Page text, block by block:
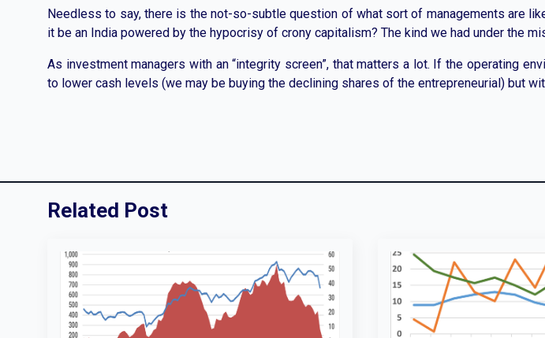
Needless to say, there is the not-so-subtle question of what sort of managements are
it be an India powered by the hypocrisy of crony capitalism? The kind we had under the
As investment managers with an “integrity screen”, that matters a lot. If the operating
to lower cash levels (we may be buying the declining shares of the entrepreneurial) but
Related Post